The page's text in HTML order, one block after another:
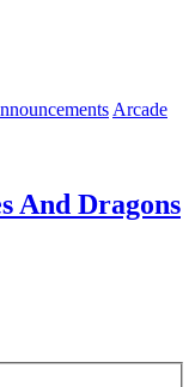
Arcade
And Dragons